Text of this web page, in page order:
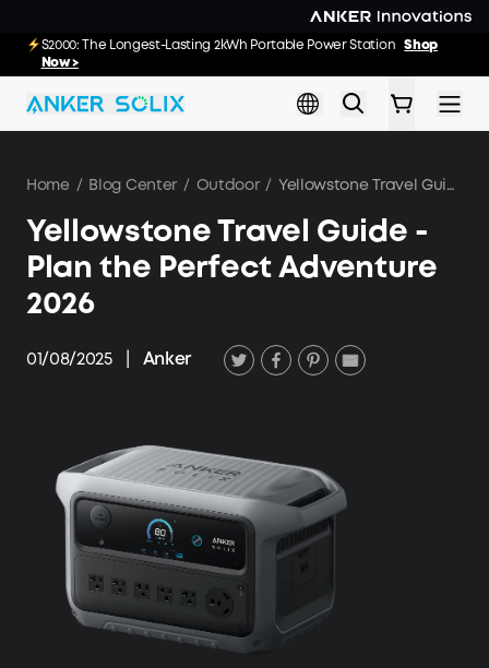
E10: The World's FirstSmartHybrid Whole Home Backup SystemShop
Now >>
S2000: The Longest-Lasting 2kWh Portable Power StationShop
Now >
Home / Blog Center / Outdoor / Yellowstone Travel Guide - Plan the Perfect Adventure 2026
Yellowstone Travel Guide -
Plan the Perfect Adventure
2026
01/08/2025 Anker